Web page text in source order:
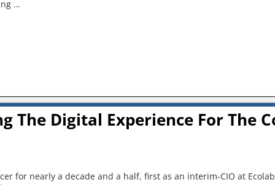
…
The Digital Experience For The
for nearly a decade and a half, first as an interim-CIO at